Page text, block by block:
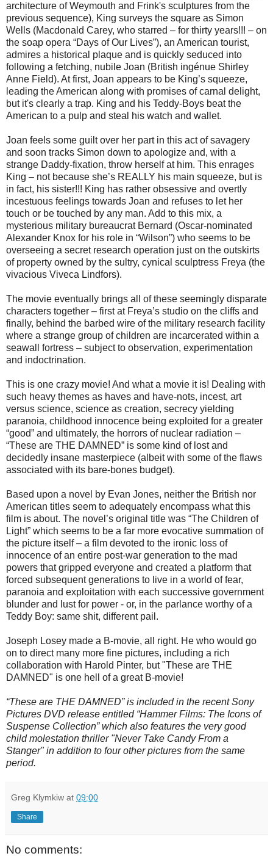
architecture of Weymouth and Frink's sculptures from the
previous sequence), King surveys the square as Simon
Wells (Macdonald Carey, who starred – for thirty years!!! – on
the soap opera “Days of Our Lives”), an American tourist,
admires a historical plaque and is quickly seduced into
following a fetching, nubile Joan (British ingénue Shirley
Anne Field). At first, Joan appears to be King’s squeeze,
leading the American along with promises of carnal delight,
but it's clearly a trap. King and his Teddy-Boys beat the
American to a pulp and steal his watch and wallet.
Joan feels some guilt over her part in this act of savagery
and soon tracks Simon down to apologize and, with a
strange Daddy-fixation, throw herself at him. This enrages
King – not because she’s REALLY his main squeeze, but is
in fact, his sister!!! King has rather obsessive and overtly
incestuous feelings towards Joan and refuses to let her
touch or be touched by any man. Add to this mix, a
mysterious military bureaucrat Bernard (Oscar-nominated
Alexander Knox for his role in “Wilson”) who seems to be
overseeing a secret research operation just on the outskirts
of property owned by the sultry, cynical sculptress Freya (the
vivacious Viveca Lindfors).
The movie eventually brings all of these seemingly disparate
characters together – first at Freya’s studio on the cliffs and
finally, behind the barbed wire of the military research facility
where a strange group of children are incarcerated within a
seawall fortress – subject to observation, experimentation
and indoctrination.
This is one crazy movie! And what a movie it is! Dealing with
such heavy themes as haves and have-nots, incest, art
versus science, science as creation, secrecy yielding
paranoia, childhood innocence being exploited for a greater
“good” and ultimately, the horrors of nuclear radiation –
“These are THE DAMNED” is some kind of lost and
decidedly insane masterpiece (albeit with some of the flaws
associated with its bare-bones budget).
Based upon a novel by Evan Jones, neither the British nor
American titles seem to adequately encompass what this
film is about. The novel’s original title was “The Children of
Light” which seems to be a far more evocative summation of
the picture itself – a film devoted to the ironic loss of
innocence of an entire post-war generation to the mad
powers that gripped everyone and created a platform that
forced subsequent generations to live in a world of fear,
paranoia and exploitation with each successive government
blunder and lust for power - or, in the parlance worthy of a
Teddy Boy: same shit, different pail.
Joseph Losey made a B-movie, all right. He who would go
on to direct many more fine pictures, including a rich
collaboration with Harold Pinter, but "These are THE
DAMNED" is one hell of a great B-movie!
“These are THE DAMNED” is included in the recent Sony
Pictures DVD release entitled “Hammer Films: The Icons of
Suspense Collection” which also features the very good
child molestation thriller "Never Take Candy From a
Stanger" in addition to four other pictures from the same
period.
Greg Klymkiw at 09:00
Share
No comments: